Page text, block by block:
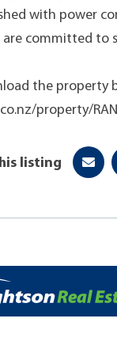
with power
are committed to
the property
property/
listing